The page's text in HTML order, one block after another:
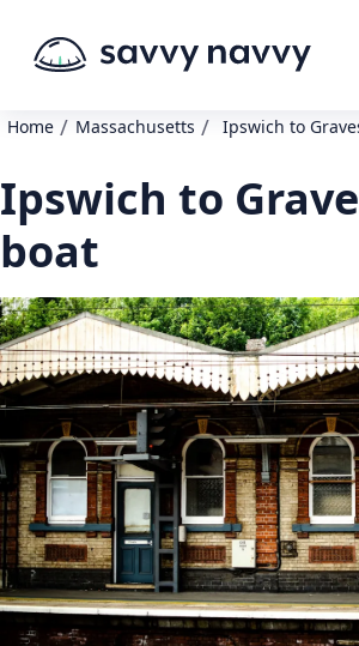
Home / Massachusetts / Ipswich to
Ipswich to
boat